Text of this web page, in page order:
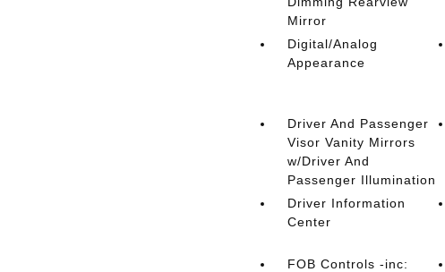
Mirror
Digital/Analog
Appearance
Driver And Passenger
Visor Vanity Mirrors
w/Driver And
Passenger Illumination
Driver Information
Center
FOB Controls -inc: